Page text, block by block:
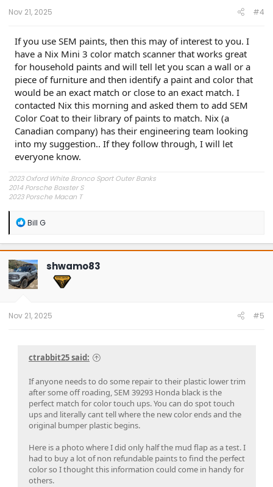
Nov 21, 2025 #4
If you use SEM paints, then this may of interest to you. I
have a Nix Mini 3 color match scanner that works great
for household paints and will tell let you scan a wall or a
piece of furniture and then identify a paint and color that
would be an exact match or close to an exact match. I
contacted Nix this morning and asked them to add SEM
Color Coat to their library of paints to match. Nix (a
Canadian company) has their engineering team looking
into my suggestion.. If they follow through, I will let
everyone know.
2023 Oxford White Bronco Sport Outer Banks
2014 Porsche Boxster S
2023 Porsche Macan T
R
a
c
t
i
o
n
Bill G
shwamo83
Nov 21, 2025 #5
ctrabbit25 said:
If anyone needs to do some repair to their plastic lower trim
after some off roading, SEM 39293 Honda black is the
perfect match for color touch ups. You can do spot touch
ups and literally cant tell where the new color ends and the
original bumper plastic begins.
Here is a photo where I did only half the mud flap as a test. I
had to buy a lot of non refundable paints to find the perfect
color so I thought this information could come in handy for
others.